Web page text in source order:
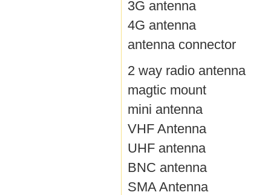
3G antenna
4G antenna
antenna connector
2 way radio antenna
magtic mount
mini antenna
VHF Antenna
UHF antenna
BNC antenna
SMA Antenna